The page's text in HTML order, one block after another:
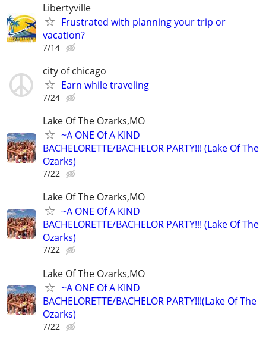
Libertyville
Frustrated with planning your trip or
vacation?
7/14
city of chicago
Earn while traveling
7/24
Lake Of The Ozarks,MO
~A ONE Of A KIND
BACHELORETTE/BACHELOR PARTY!!! (Lake Of The
Ozarks)
7/22
Lake Of The Ozarks,MO
~A ONE Of A KIND
BACHELORETTE/BACHELOR PARTY!!! (Lake Of The
Ozarks)
7/22
Lake Of The Ozarks,MO
~A ONE Of A KIND
BACHELORETTE/BACHELOR PARTY!!!(Lake Of The
Ozarks)
7/22